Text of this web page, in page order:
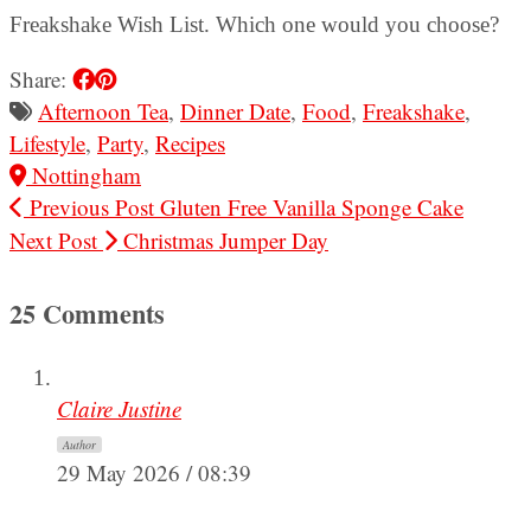
Freakshake Wish List. Which one would you choose?
Share:
Afternoon Tea, Dinner Date, Food, Freakshake,
Lifestyle, Party, Recipes
Nottingham
Previous Post Gluten Free Vanilla Sponge Cake
Next Post
Christmas Jumper Day
25 Comments
Claire Justine
Author
29 May 2026 / 08:39